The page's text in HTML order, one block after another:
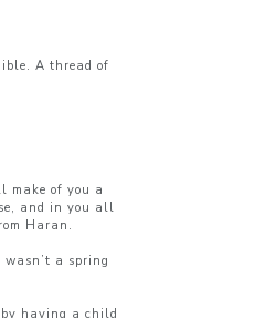
A thread of
make of you a
and in you all
Haran.
a spring
by having a child